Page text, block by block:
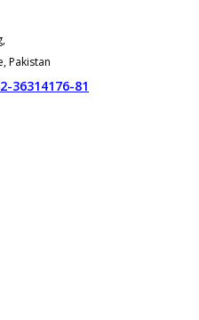
Pakistan
36314176-81